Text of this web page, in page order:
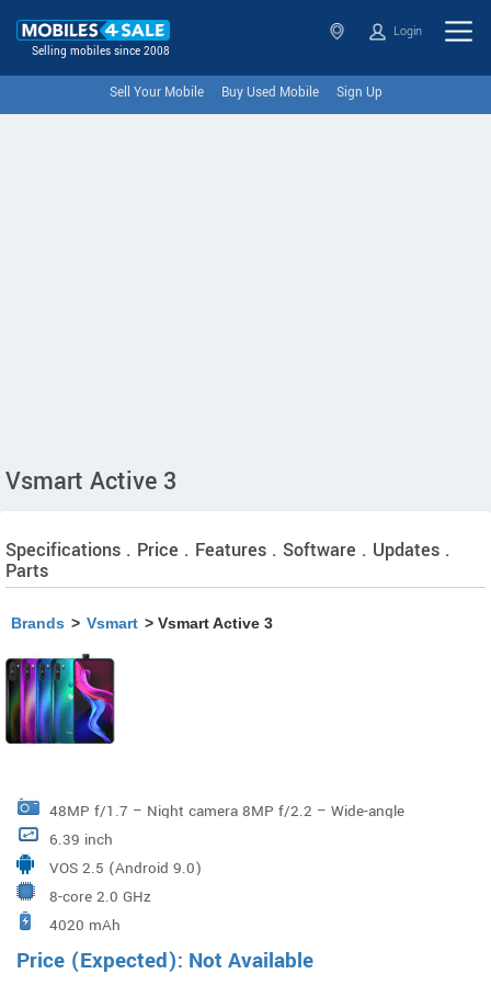
Selling mobiles since 2008
Login
Sell Your Mobile Buy Used Mobile Sign Up
Vsmart Active 3
Specifications . Price . Features . Software . Updates .
Parts
Brands > Vsmart > Vsmart Active 3
48MP f/1.7 – Night camera 8MP f/2.2 – Wide-angle
camera 2MP f/2.4 – Depth-of-field camera Google
Photos filters Low light shot/ Low light HDR
6.39 inch
VOS 2.5 (Android 9.0)
8-core 2.0 GHz
4020 mAh
Price (Expected): Not Available